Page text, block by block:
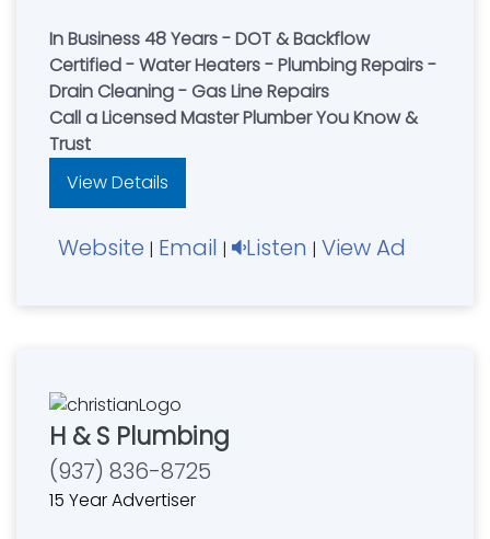
In Business 48 Years - DOT & Backflow
Certified - Water Heaters - Plumbing Repairs -
Drain Cleaning - Gas Line Repairs
Call a Licensed Master Plumber You Know &
Trust
View Details
Website | Email | Listen | View Ad
H & S Plumbing
(937) 836-8725
15 Year Advertiser